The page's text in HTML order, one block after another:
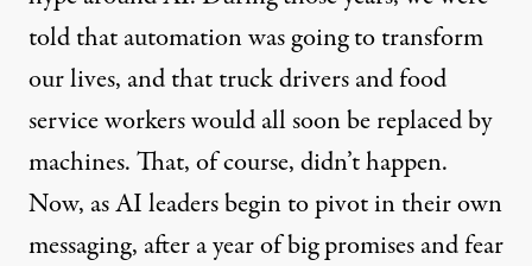
told that automation was going to transform
our lives, and that truck drivers and food
service workers would all soon be replaced by
machines. That, of course, didn’t happen.
Now, as AI leaders begin to pivot in their own
messaging, after a year of big promises and fear